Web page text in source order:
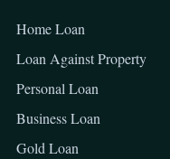
Home Loan
Loan Against Property
Personal Loan
Business Loan
Gold Loan